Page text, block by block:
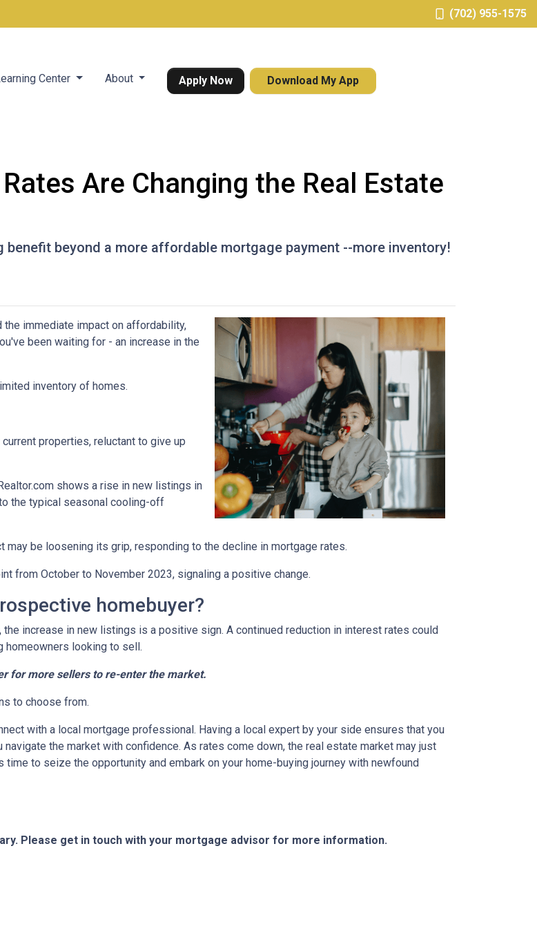
(702) 955-1575
Center About Apply Now Download My App
Are Changing the Real Estate
beyond a more affordable mortgage payment --more inventory!
immediate impact on affordability,
been waiting for - an increase in the
inventory of homes.
properties, reluctant to give up
shows a rise in new listings in
the typical seasonal cooling-off
be loosening its grip, responding to the decline in mortgage rates.
from October to November 2023, signaling a positive change.
homebuyer?
increase in new listings is a positive sign. A continued reduction in interest rates could
looking to sell.
for more sellers to re-enter the market.
to choose from.
with a local mortgage professional. Having a local expert by your side ensures that you
the market with confidence. As rates come down, the real estate market may just
to seize the opportunity and embark on your home-buying journey with newfound
Please get in touch with your mortgage advisor for more information.